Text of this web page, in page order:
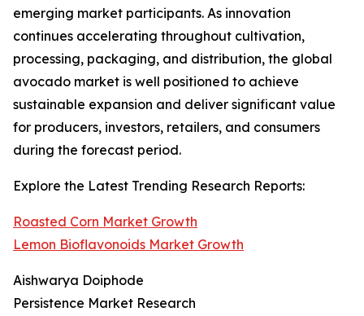
emerging market participants. As innovation
continues accelerating throughout cultivation,
processing, packaging, and distribution, the global
avocado market is well positioned to achieve
sustainable expansion and deliver significant value
for producers, investors, retailers, and consumers
during the forecast period.
Explore the Latest Trending Research Reports:
Roasted Corn Market Growth
Lemon Bioflavonoids Market Growth
Aishwarya Doiphode
Persistence Market Research